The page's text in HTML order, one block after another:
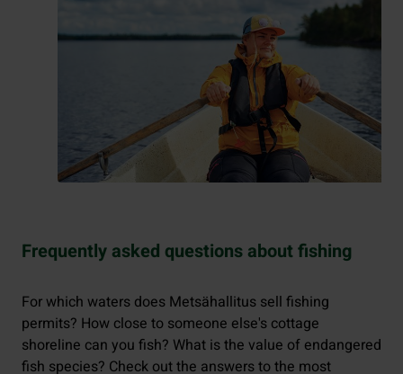
Frequently asked questions about fishing
For which waters does Metsähallitus sell fishing
permits? How close to someone else's cottage
shoreline can you fish? What is the value of endangered
fish species? Check out the answers to the most